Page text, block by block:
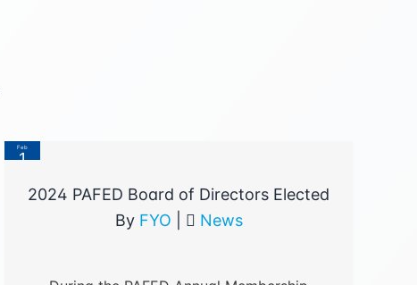
Feb
1
2024 PAFED Board of Directors Elected
By FYO News